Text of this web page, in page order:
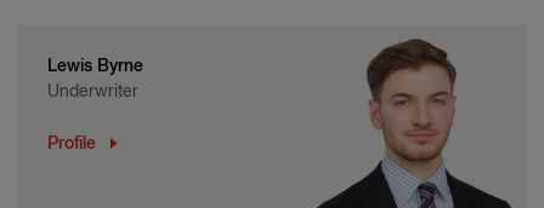
Lewis Byrne
Underwriter
Profile